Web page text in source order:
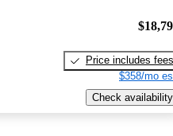
Price includes fees
$358/mo
Check availability